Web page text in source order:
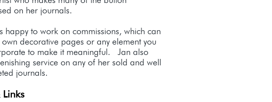
on her journals.
happy to work on commissions, which can
decorative pages or any element you
to make it meaningful. Jan also
service on any of her sold and well
journals.